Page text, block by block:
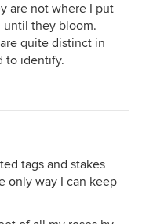
are not where I put
until they bloom.
quite distinct in
to identify.
tags and stakes
only way I can keep